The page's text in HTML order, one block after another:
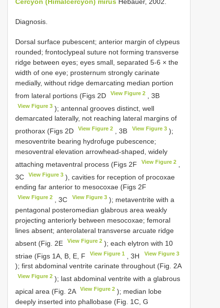
Diagnosis.
Dorsal surface pubescent; anterior margin of clypeus
rounded; frontoclypeal suture not forming transverse
ridge between eyes; eyes small, separated 5-6 × the
width of one eye; prosternum strongly carinate
medially, without ridge demarcating median portion
from lateral portions (Figs 2D
View Figure 2 , 3B
View Figure 3 ); antennal grooves distinct, well
demarcated laterally, not reaching lateral margins of
prothorax (Figs 2D
View Figure 2 , 3B View Figure 3);
mesoventrite bearing hydrofuge pubescence;
mesoventral elevation arrowhead-shaped, widely
attaching metaventral process (Figs 2F
View Figure 2
3C
View Figure 3 ), cavities for reception of procoxae
ending far anterior to mesocoxae (Figs 2F
View Figure 2 , 3C View Figure 3); metaventrite with a
pentagonal posteromedian glabrous area weakly
projecting anteriorly between mesocoxae; femoral
lines absent; anterolateral transverse arcuate ridge
absent (Fig. 2E
View Figure 2 ); each elytron with 10
striae (Figs 1A, B, E, F
View Figure 1 , 3H View Figure 3
); first abdominal ventrite carinate throughout (Fig. 2A
View Figure 2 ); last abdominal ventrite with a glabrous
apical area (Fig. 2A
View Figure 2 ); median lobe
deeply inserted into phallobase (Fig. 1C, G